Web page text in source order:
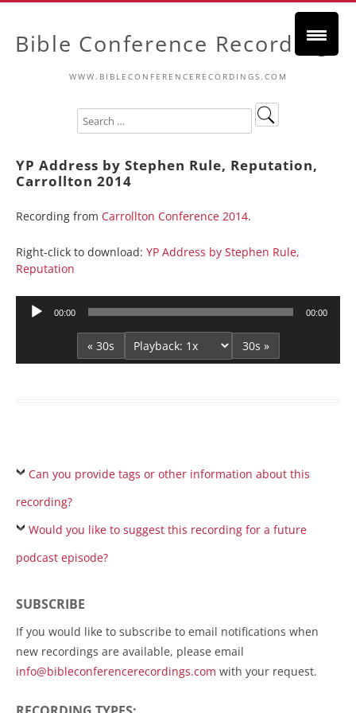
Bible Conference Recordings
WWW.BIBLECONFERENCERECORDINGS.COM
YP Address by Stephen Rule, Reputation,
Carrollton 2014
Recording from Carrollton Conference 2014.
Right-click to download: YP Address by Stephen Rule,
Reputation
Audio
00:00 00:00
« 30s 30s »
Can you provide tags or other information about this
recording?
Would you like to suggest this recording for a future
podcast episode?
SUBSCRIBE
If you would like to subscribe to email notifications when
new recordings are available, please email
info@bibleconferencerecordings.com with your request.